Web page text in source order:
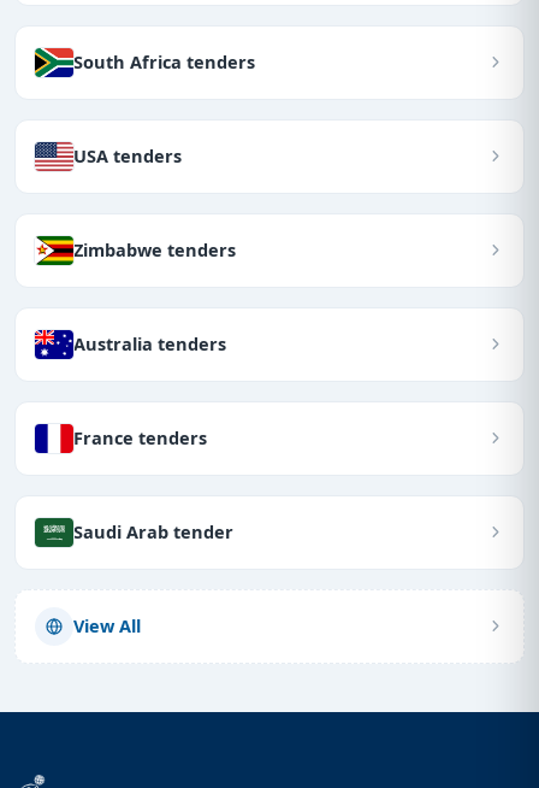
South Africa tenders
USA tenders
Zimbabwe tenders
Australia tenders
France tenders
Saudi Arab tender
View All